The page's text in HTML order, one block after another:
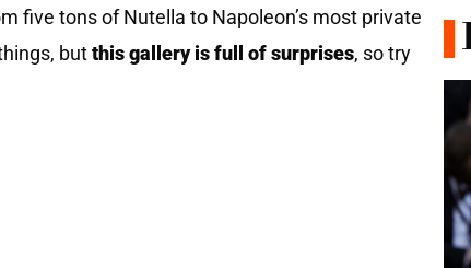
five tons of Nutella to Napoleon’s most private
butthis gallery is full of surprises, so try